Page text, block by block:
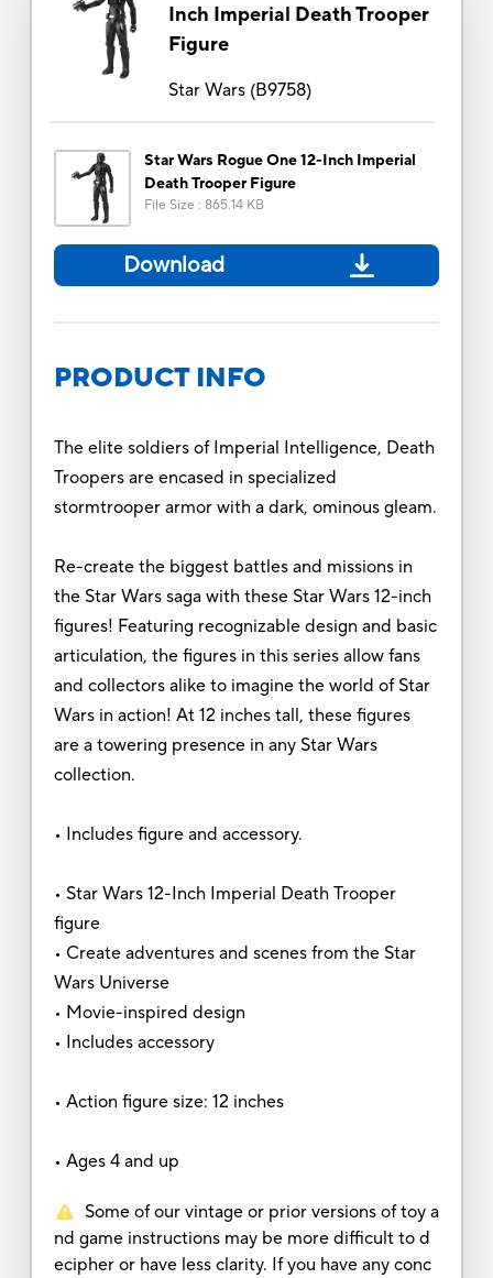
Inch Imperial Death Trooper
Figure
Star Wars(B9758)
Star Wars Rogue One 12-Inch Imperial
Death Trooper Figure
File Size : 865.14 KB
Download
PRODUCT INFO
The elite soldiers of Imperial Intelligence, Death
Troopers are encased in specialized
stormtrooper armor with a dark, ominous gleam.
Re-create the biggest battles and missions in
the Star Wars saga with these Star Wars 12-inch
figures! Featuring recognizable design and basic
articulation, the figures in this series allow fans
and collectors alike to imagine the world of Star
Wars in action! At 12 inches tall, these figures
are a towering presence in any Star Wars
collection.
• Includes figure and accessory.
• Star Wars 12-Inch Imperial Death Trooper
figure
• Create adventures and scenes from the Star
Wars Universe
• Movie-inspired design
• Includes accessory
• Action figure size: 12 inches
• Ages 4 and up
Some of our vintage or prior versions of toy a
nd game instructions may be more difficult to d
ecipher or have less clarity. If you have any conc